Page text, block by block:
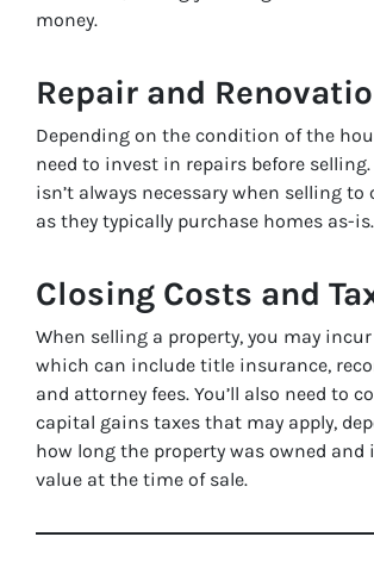
money.
Repair and
Depending on the condition of the
need to invest in repairs before
isn’t always necessary when selling to
as they typically purchase homes as-is.
Closing Costs and
When selling a property, you may
which can include title insurance,
and attorney fees. You’ll also need to
capital gains taxes that may apply,
how long the property was owned
value at the time of sale.